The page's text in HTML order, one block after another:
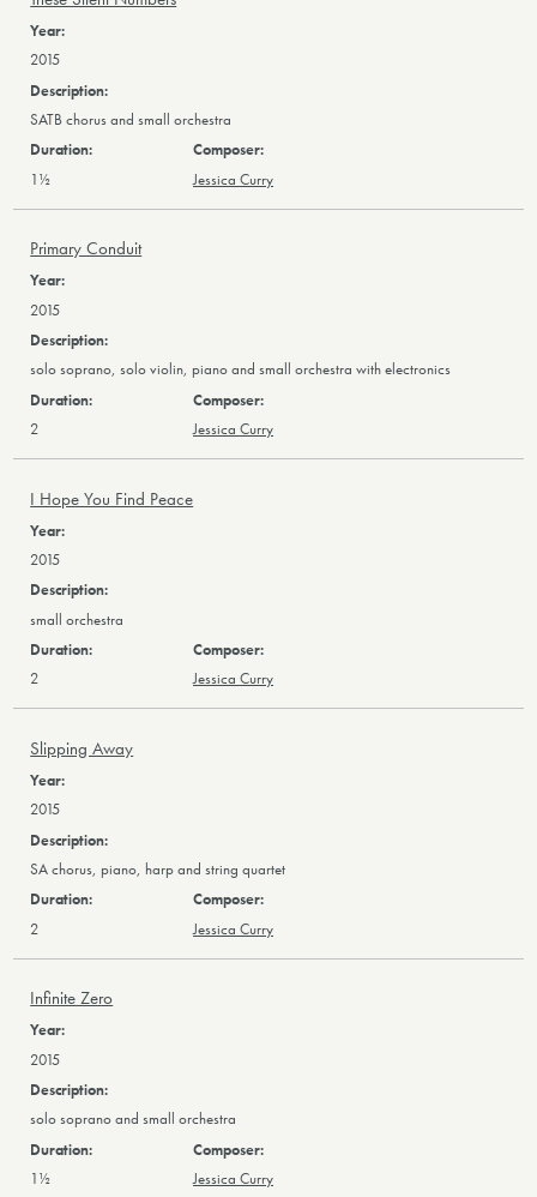
2015
SATB chorus and small orchestra
1½ Jessica Curry
Primary Conduit
2015
solo soprano, solo violin, piano and small orchestra with electronics
2 Jessica Curry
I Hope You Find Peace
2015
small orchestra
2 Jessica Curry
Slipping Away
2015
SA chorus, piano, harp and string quartet
2 Jessica Curry
Infinite Zero
2015
solo soprano and small orchestra
1½ Jessica Curry